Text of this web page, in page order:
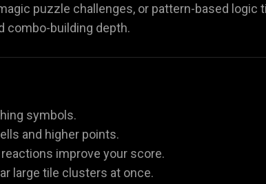
puzzle challenges, or pattern-based logic
combo-building depth.
symbols.
and higher points.
improve your score.
large tile clusters at once.